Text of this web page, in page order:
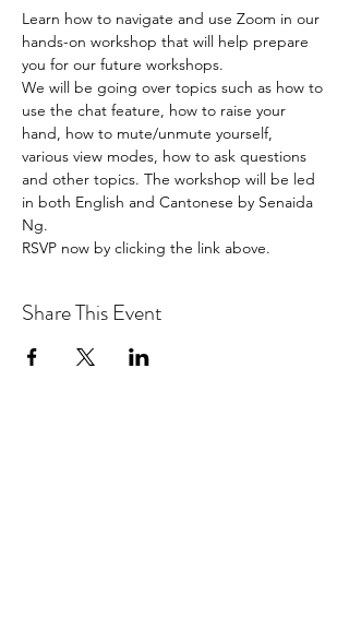
Learn how to navigate and use Zoom in our
hands-on workshop that will help prepare
you for our future workshops.
We will be going over topics such as how to
use the chat feature, how to raise your
hand, how to mute/unmute yourself,
various view modes, how to ask questions
and other topics. The workshop will be led
in both English and Cantonese by Senaida
Ng.
RSVP now by clicking the link above.
Share This Event